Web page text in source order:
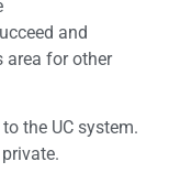
and
area for other
the UC system.